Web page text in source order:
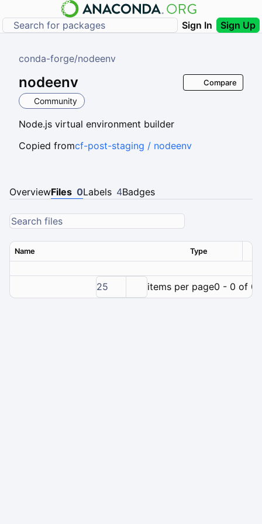
Sign In Sign Up
conda-forge/nodeenv
nodeenv
Community
Node.js virtual environment builder
Compare
Copied fromcf-post-staging / nodeenv
OverviewFiles 0Labels 4Badges
Name Type
25 items per page0 - 0 of 0